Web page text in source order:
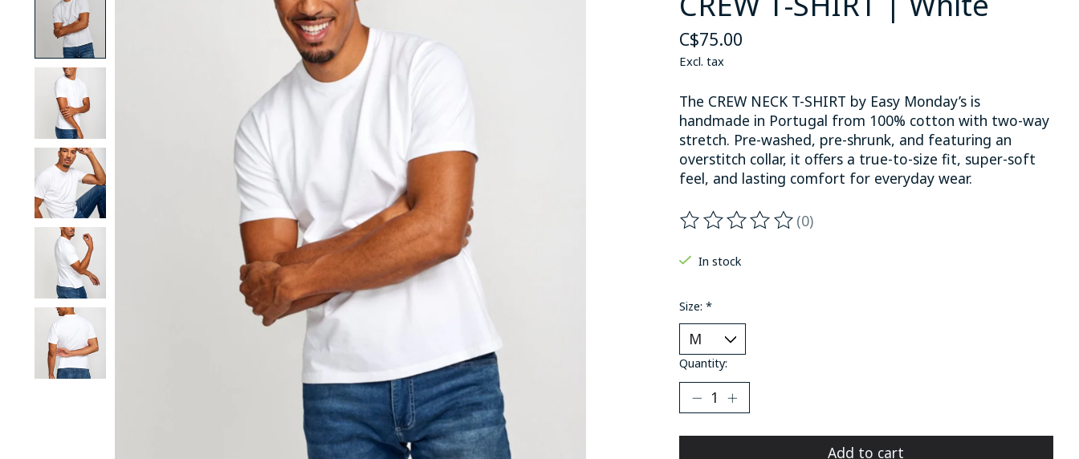
C$75.00
Excl. tax
The CREW NECK T-SHIRT by Easy Monday’s is
handmade in Portugal from 100% cotton with two-way
stretch. Pre-washed, pre-shrunk, and featuring an
overstitch collar, it offers a true-to-size fit, super-soft
feel, and lasting comfort for everyday wear.
The rating of this product is
(0)
In stock
Size: *
Quantity:
Add to cart